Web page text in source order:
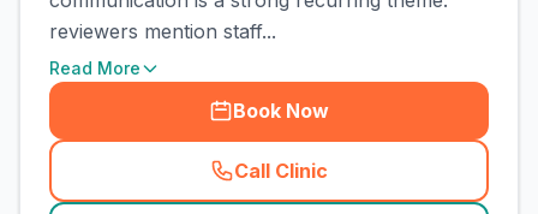
reviewers mention staff...
Read More
Book Now
Call Clinic
( town_cat_rank2_call